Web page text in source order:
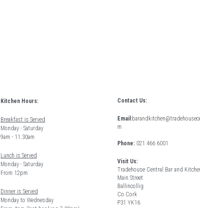
Kitchen Hours:
Breakfast is Served
Monday - Saturday
9am - 11.30am
Lunch is Served
Monday - Saturday
From 12pm
Dinner is Served
Monday to Wednesday
Contact Us:
Email :
m
Phone: 021 466 6001
Visit Us:
Tradehouse Central Bar and
Main Street
Ballincollig
Co.Cork
P31 YK16